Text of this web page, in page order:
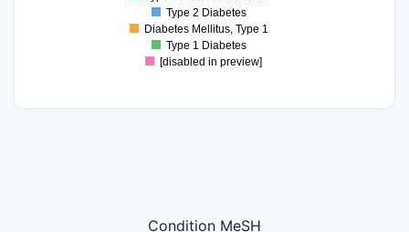
0
Type 2 Diabetes
Diabetes Mellitus, Type 1
Type 1 Diabetes
[disabled in preview]
Condition MeSH